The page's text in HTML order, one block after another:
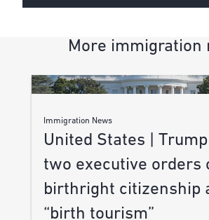
More immigration
Immigration News
United States |
two executive orders
birthright citizenship
“birth tourism”